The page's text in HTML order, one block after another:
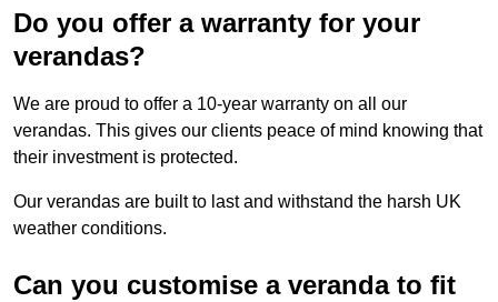
Do you offer a warranty for your
verandas?
We are proud to offer a 10-year warranty on all our
verandas. This gives our clients peace of mind knowing that
their investment is protected.
Our verandas are built to last and withstand the harsh UK
weather conditions.
Can you customise a veranda to fit